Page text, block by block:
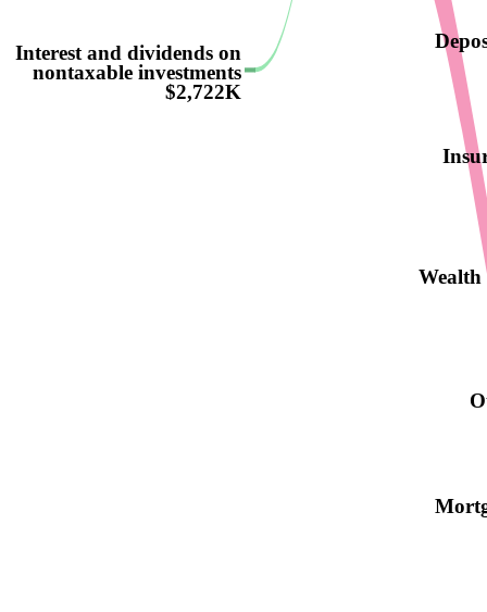
Interest and dividends on
nontaxable investments
$2,722K
Wealth